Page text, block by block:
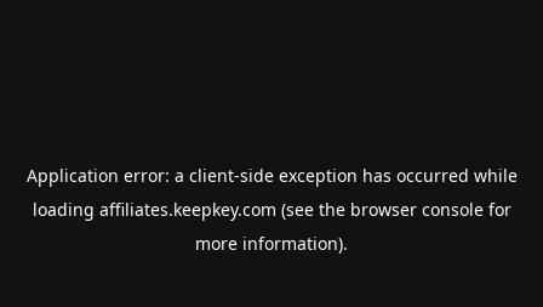
Application error: a client-side exception has occurred while
loading affiliates.keepkey.com (see the browser consolefor
more information).